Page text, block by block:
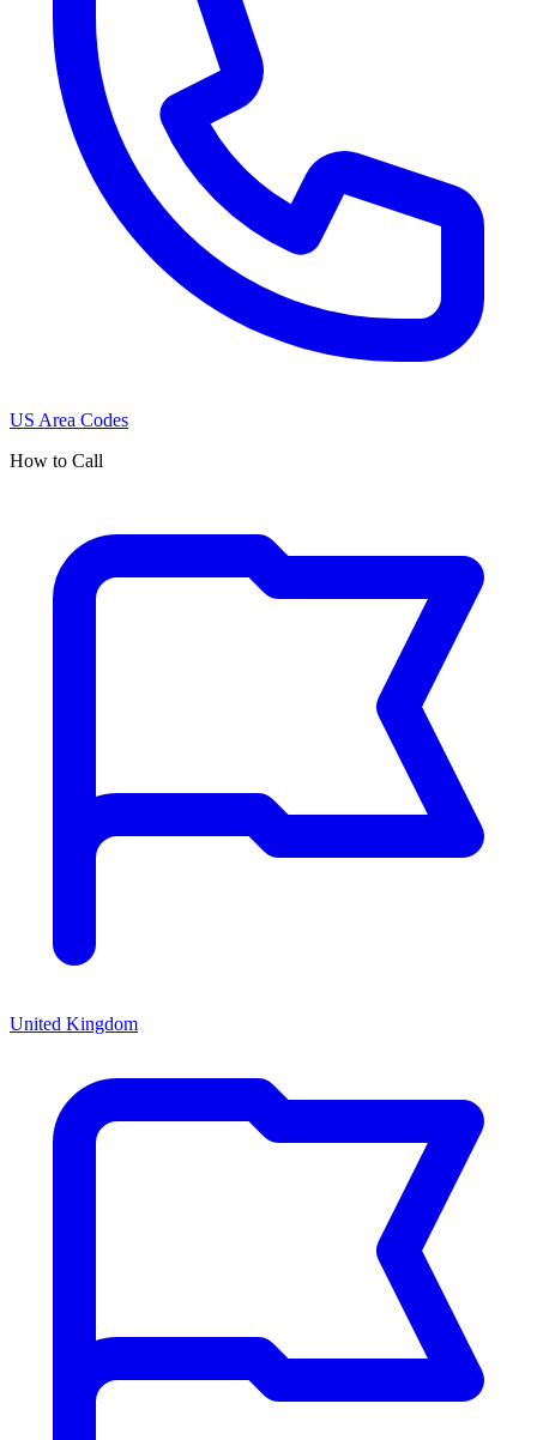
US Area Codes
How to Call
United Kingdom